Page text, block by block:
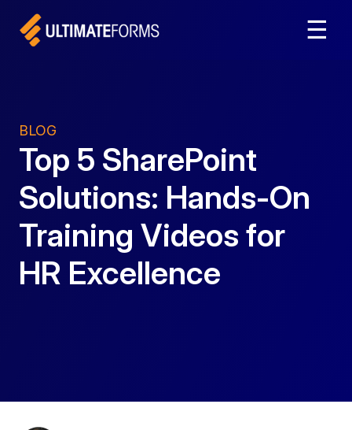
☰
BLOG
Top 5 SharePoint
Solutions: Hands-On
Training Videos for
HR Excellence